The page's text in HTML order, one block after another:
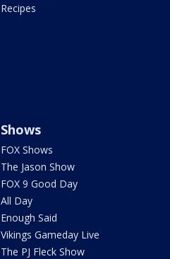
Recipes
Shows
FOX Shows
The Jason Show
FOX 9 Good Day
All Day
Enough Said
Vikings Gameday Live
The PJ Fleck Show